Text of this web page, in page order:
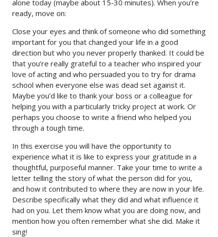
alone today (maybe about 15-30 minutes). When you’re
ready, move on:
Close your eyes and think of someone who did something
important for you that changed your life in a good
direction but who you never properly thanked. It could be
that you’re really grateful to a teacher who inspired your
love of acting and who persuaded you to try for drama
school when everyone else was dead set against it.
Maybe you’d like to thank your boss or a colleague for
helping you with a particularly tricky project at work. Or
perhaps you choose to write a friend who helped you
through a tough time.
In this exercise you will have the opportunity to
experience what it is like to express your gratitude in a
thoughtful, purposeful manner. Take your time to write a
letter telling the story of what the person did for you,
and how it contributed to where they are now in your life.
Describe specifically what they did and what influence it
had on you. Let them know what you are doing now, and
mention how you often remember what she did. Make it
sing!